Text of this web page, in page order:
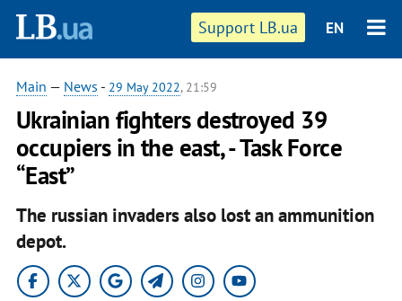
Support LB.ua EN
Main — News - 29 May 2022, 21:59
Ukrainian fighters destroyed 39
occupiers in the east, - Task Force
“East”
The russian invaders also lost an ammunition
depot.